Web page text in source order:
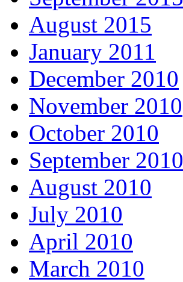
August 2015
January 2011
December 2010
November 2010
October 2010
September 2010
August 2010
July 2010
April 2010
March 2010